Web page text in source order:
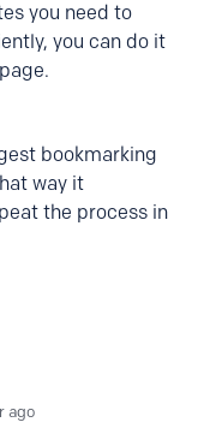
you need to
you can do it
bookmarking
way it
the process in
ago